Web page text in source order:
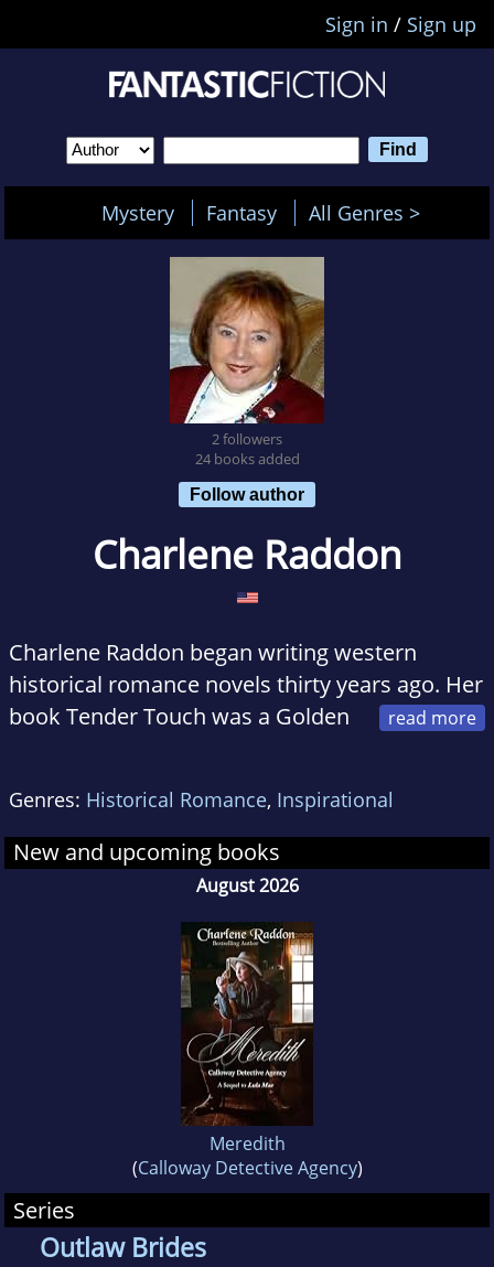
Sign in / Sign up
Mystery Fantasy All Genres >
2 followers
24 books added
Follow author
Charlene Raddon
Charlene Raddon began writing western
historical romance novels thirty years ago. Her
book Tender Touch was a Golden
nomination. Her books have received other
awards and won or placed in several contests.
She loves hearing from readers. When not
create digital scrapbooks, needlepoint, crochet
or dye Ukrainian style eggs.
Genres: Historical Romance, Inspirational
New and upcoming books
August 2026
Meredith
(Calloway Detective Agency)
Series
Outlaw Brides